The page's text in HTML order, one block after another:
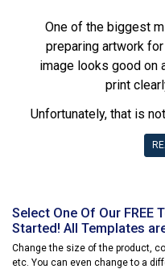
One of the biggest
preparing artwork
image looks good on
print
Unfortunately, that is
Select One Of Our FREE
Started! All Templates
Change the size of the product,
etc. You can even change to a